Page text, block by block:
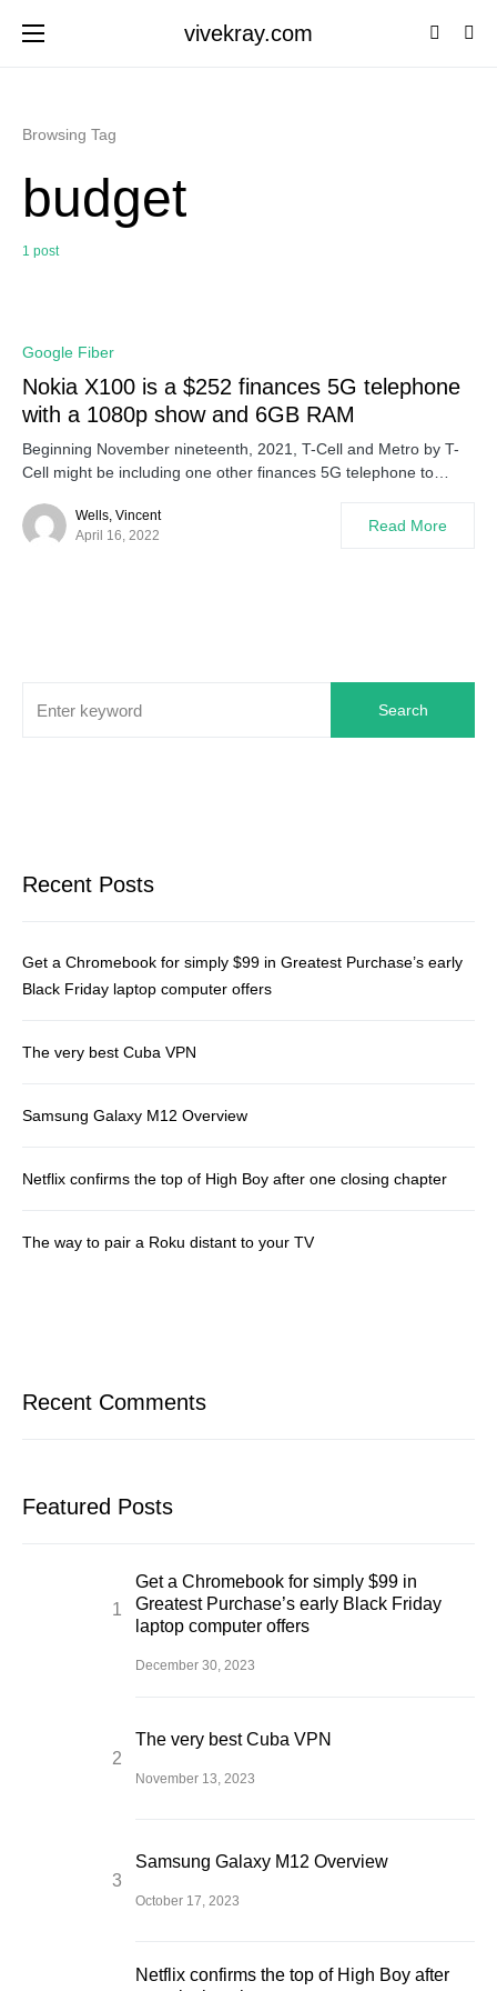
vivekray.com
Browsing Tag
budget
1 post
Google Fiber
Nokia X100 is a $252 finances 5G telephone
with a 1080p show and 6GB RAM
Beginning November nineteenth, 2021, T-Cell and Metro by T-
Cell might be including one other finances 5G telephone to…
Wells, Vincent
April 16, 2022
Read More
Search
Recent Posts
Get a Chromebook for simply $99 in Greatest Purchase’s early
Black Friday laptop computer offers
The very best Cuba VPN
Samsung Galaxy M12 Overview
Netflix confirms the top of High Boy after one closing chapter
The way to pair a Roku distant to your TV
Recent Comments
Featured Posts
Get a Chromebook for simply $99 in
Greatest Purchase’s early Black Friday
laptop computer offers
December 30, 2023
The very best Cuba VPN
November 13, 2023
Samsung Galaxy M12 Overview
October 17, 2023
Netflix confirms the top of High Boy after